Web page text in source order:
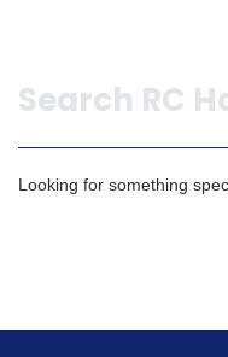
Looking for something